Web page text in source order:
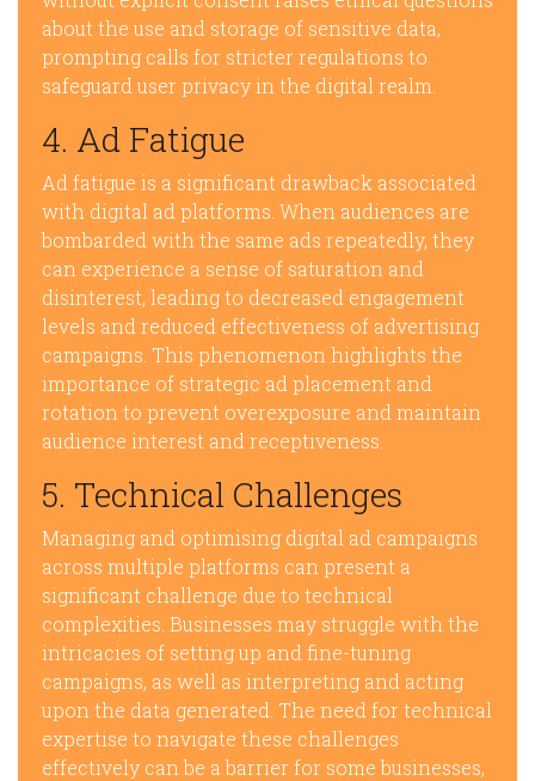
about the use and storage of sensitive data,
prompting calls for stricter regulations to
safeguard user privacy in the digital realm.
4. Ad Fatigue
Ad fatigue is a significant drawback associated
with digital ad platforms. When audiences are
bombarded with the same ads repeatedly, they
can experience a sense of saturation and
disinterest, leading to decreased engagement
levels and reduced effectiveness of advertising
campaigns. This phenomenon highlights the
importance of strategic ad placement and
rotation to prevent overexposure and maintain
audience interest and receptiveness.
5. Technical Challenges
Managing and optimising digital ad campaigns
across multiple platforms can present a
significant challenge due to technical
complexities. Businesses may struggle with the
intricacies of setting up and fine-tuning
campaigns, as well as interpreting and acting
upon the data generated. The need for technical
expertise to navigate these challenges
effectively can be a barrier for some businesses,